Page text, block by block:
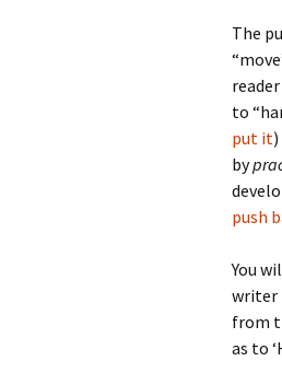
The
to
put it
by
push
You
writer
from
as to